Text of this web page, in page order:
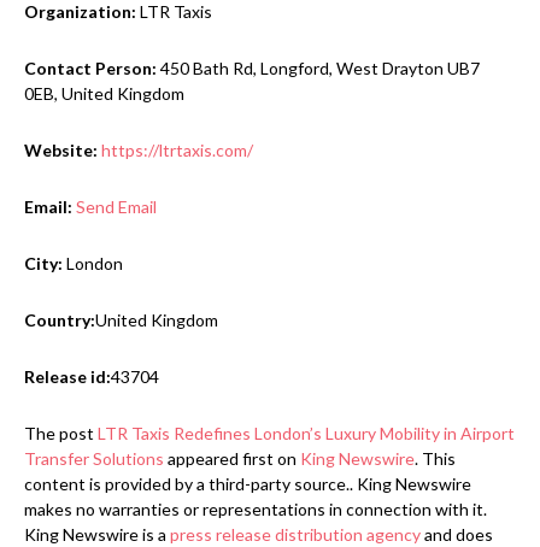
Organization: LTR Taxis
Contact Person: 450 Bath Rd, Longford, West Drayton UB7
0EB, United Kingdom
Website: https://ltrtaxis.com/
Email: Send Email
City: London
Country:United Kingdom
Release id:43704
The post LTR Taxis Redefines London’s Luxury Mobility in Airport
Transfer Solutions appeared first on King Newswire. This
content is provided by a third-party source.. King Newswire
makes no warranties or representations in connection with it.
King Newswire is a press release distribution agencyand does